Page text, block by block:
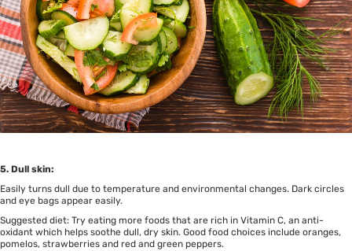
5. Dull skin:
Easily turns dull due to temperature and environmental changes. Dark circles
and eye bags appear easily.
Suggested diet: Try eating more foods that are rich in Vitamin C, an anti-
oxidant which helps soothe dull, dry skin. Good food choices include oranges,
pomelos, strawberries and red and green peppers.